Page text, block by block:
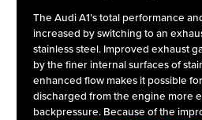
The Audi A1’s total performance
increased by switching to an
stainless steel. Improved exhaust
by the finer internal surfaces of
enhanced flow makes it possible
discharged from the engine more
backpressure. Because of the